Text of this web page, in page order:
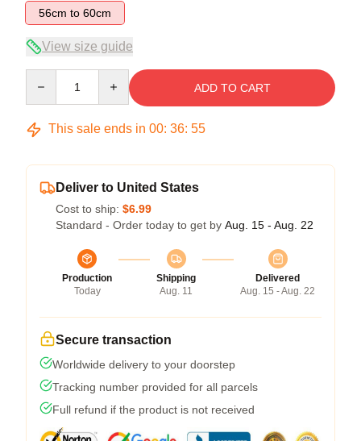
56cm to 60cm
View size guide
ADD TO CART
This sale ends in 00: 36: 54
Deliver to United States
Cost to ship: $6.99
Standard - Order today to get by Aug. 15 - Aug. 22
Production
Today
Shipping
Aug. 11
Delivered
Aug. 15 - Aug. 22
Secure transaction
Worldwide delivery to your doorstep
Tracking number provided for all parcels
Full refund if the product is not received